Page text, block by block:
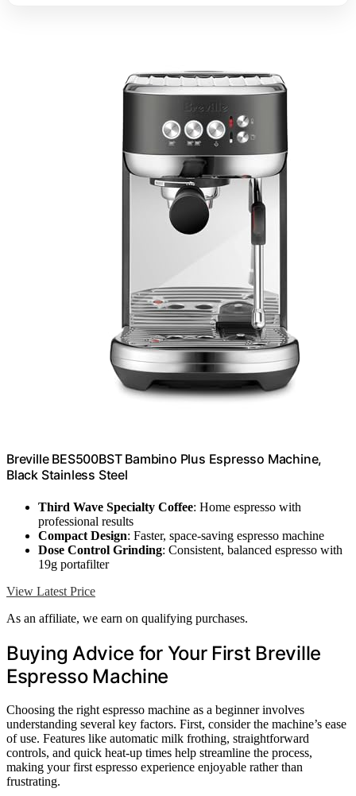
Breville BES500BST Bambino Plus Espresso Machine,
Black Stainless Steel
Third Wave Specialty Coffee: Home espresso with
professional results
Compact Design: Faster, space-saving espresso machine
Dose Control Grinding: Consistent, balanced espresso with
19g portafilter
View Latest Price
As an affiliate, we earn on qualifying purchases.
Buying Advice for Your First Breville
Espresso Machine
Choosing the right espresso machine as a beginner involves
understanding several key factors. First, consider the machine’s ease
of use. Features like automatic milk frothing, straightforward
controls, and quick heat-up times help streamline the process,
making your first espresso experience enjoyable rather than
frustrating.